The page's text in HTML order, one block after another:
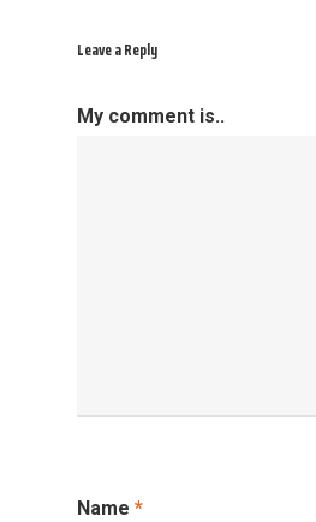
Leave a Reply
My comment is..
Name *